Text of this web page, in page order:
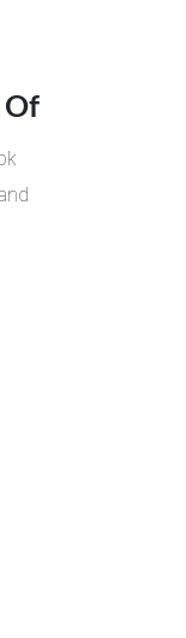
Of